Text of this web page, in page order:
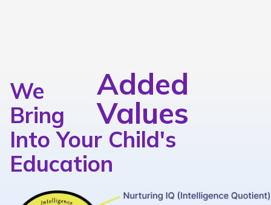
We
Bring
Added
Values
Into Your Child's
Education